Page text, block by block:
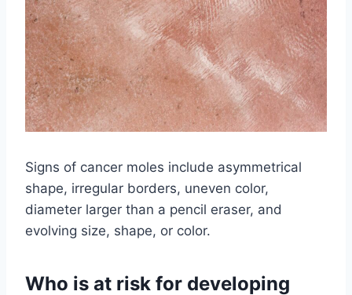
Signs of cancer moles include asymmetrical
shape, irregular borders, uneven color,
diameter larger than a pencil eraser, and
evolving size, shape, or color.
Who is at risk for developing